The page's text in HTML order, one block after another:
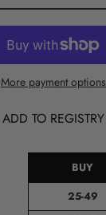
More payment options
ADD TO REGISTRY
BUY
25-49